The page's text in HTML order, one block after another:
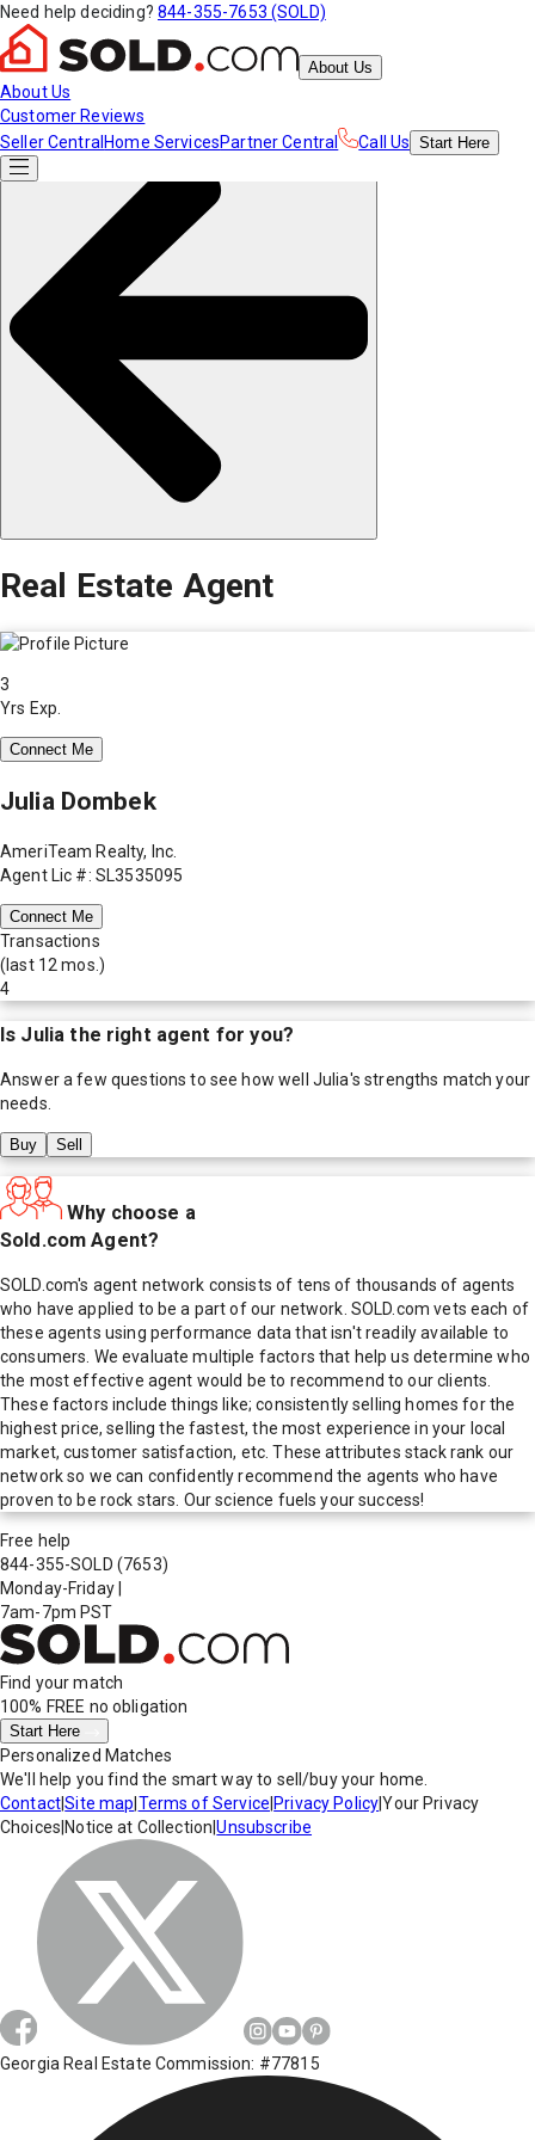
Need help deciding? 844-355-7653 (SOLD)
About Us
About Us
Customer Reviews
Seller Central Home ServicesPartner Central Call Us Start Here
Real Estate Agent
3
Yrs Exp.
Connect Me
Julia Dombek
AmeriTeam Realty, Inc.
Agent Lic #: SL3535095
Connect Me
Transactions
(last 12 mos.)
4
Is Julia the right agent for you?
Answer a few questions to see how well Julia's strengths match your
needs.
Buy Sell
Why choose a
Sold.com Agent?
SOLD.com's agent network consists of tens of thousands of agents
who have applied to be a part of our network. SOLD.com vets each of
these agents using performance data that isn't readily available to
consumers. We evaluate multiple factors that help us determine who
the most effective agent would be to recommend to our clients.
These factors include things like; consistently selling homes for the
highest price, selling the fastest, the most experience in your local
market, customer satisfaction, etc. These attributes stack rank our
network so we can confidently recommend the agents who have
proven to be rock stars. Our science fuels your success!
Free help
844-355-SOLD (7653)
Monday-Friday
7am-7pm PST
Find your match
100% FREE no obligation
Start Here
Personalized Matches
We'll help you find the smart way to sell/buy your home.
Contact|Site map Terms of Service Privacy Policy|Your Privacy
Choices Notice at Collection |Unsubscribe
Georgia Real Estate Commission: #77815